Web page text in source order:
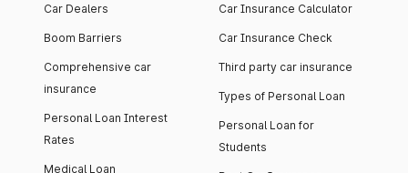
Car Dealers
Boom Barriers
Comprehensive car
insurance
Personal Loan Interest
Rates
Medical Loan
Car Insurance Calculator
Car Insurance Check
Third party car insurance
Types of Personal Loan
Personal Loan for
Students